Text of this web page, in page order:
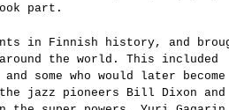
part.
in Finnish history, and
the world. This included
some who would later become
jazz pioneers Bill Dixon and